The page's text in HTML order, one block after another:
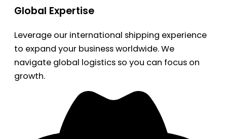
Global Expertise
Leverage our international shipping experience
to expand your business worldwide. We
navigate global logistics so you can focus on
growth.